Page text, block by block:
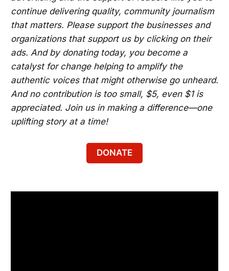
continue delivering quality, community journalism
that matters. Please support the businesses and
organizations that support us by clicking on their
ads. And by donating today, you become a
catalyst for change helping to amplify the
authentic voices that might otherwise go unheard.
And no contribution is too small, $5, even $1 is
appreciated. Join us in making a difference—one
uplifting story at a time!
DONATE